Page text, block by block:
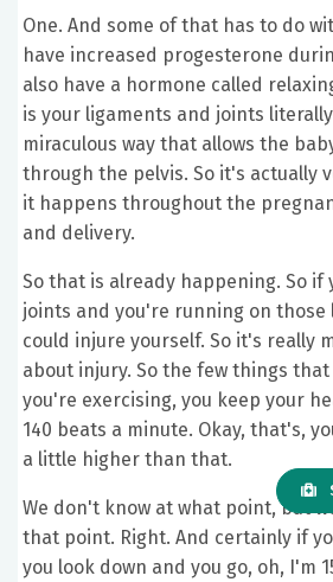
One. And some of that has to do
have increased progesterone
also have a hormone called
is your ligaments and joints
miraculous way that allows the
through the pelvis. So it's actually
it happens throughout the
and delivery.
So that is already happening. So if
joints and you're running on those
could injure yourself. So it's really
about injury. So the few things that
you're exercising, you keep your
140 beats a minute. Okay, that's,
a little higher than that.
We don't know at what point, but
that point. Right. And certainly if
you look down and you go, oh, I'm